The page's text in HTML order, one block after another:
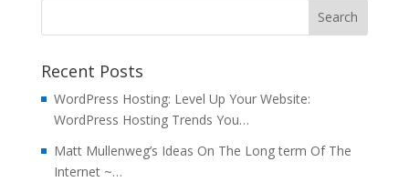
Recent Posts
WordPress Hosting: Level Up Your Website:
WordPress Hosting Trends You…
Matt Mullenweg’s Ideas On The Long term Of The
Internet ~…